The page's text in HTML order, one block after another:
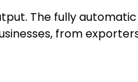
The fully
from